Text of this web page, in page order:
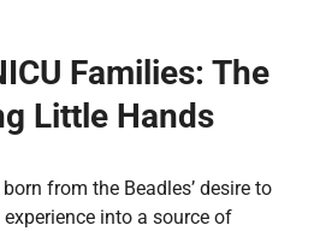
Families: The
Little Hands
from the Beadles’ desire to
into a source of